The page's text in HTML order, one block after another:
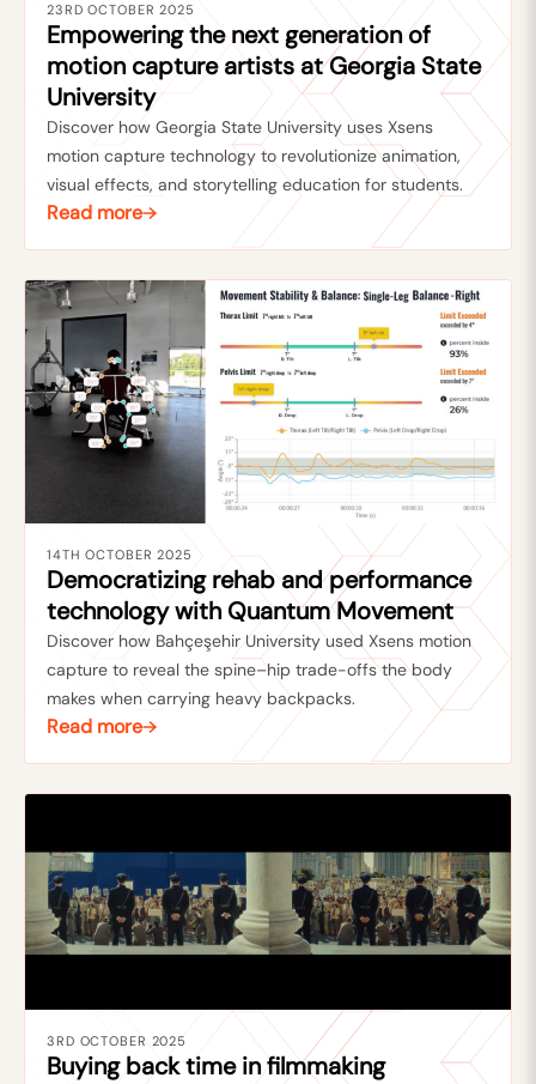
23RD OCTOBER 2025
Empowering the next generation of
motion capture artists at Georgia State
University
Discover how Georgia State University uses Xsens
motion capture technology to revolutionize animation,
visual effects, and storytelling education for students.
Read more
14TH OCTOBER 2025
Democratizing rehab and performance
technology with Quantum Movement
Discover how Bahçeşehir University used Xsens motion
capture to reveal the spine–hip trade-offs the body
makes when carrying heavy backpacks.
Read more
3RD OCTOBER 2025
Buying back time in filmmaking